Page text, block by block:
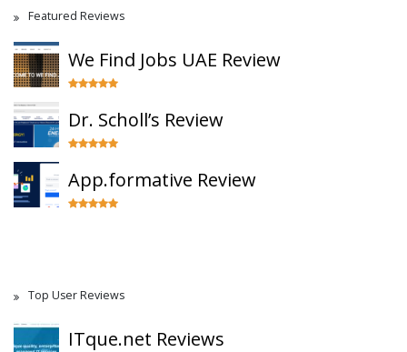
Featured Reviews
We Find Jobs UAE Review
Dr. Scholl’s Review
App.formative Review
Top User Reviews
ITque.net Reviews